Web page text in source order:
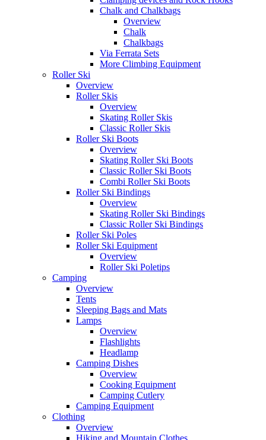
Chalk and Chalkbags
Overview
Chalk
Chalkbags
Via Ferrata Sets
More Climbing Equipment
Roller Ski
Overview
Roller Skis
Overview
Skating Roller Skis
Classic Roller Skis
Roller Ski Boots
Overview
Skating Roller Ski Boots
Classic Roller Ski Boots
Combi Roller Ski Boots
Roller Ski Bindings
Overview
Skating Roller Ski Bindings
Classic Roller Ski Bindings
Roller Ski Poles
Roller Ski Equipment
Overview
Roller Ski Poletips
Camping
Overview
Tents
Sleeping Bags and Mats
Lamps
Overview
Flashlights
Headlamp
Camping Dishes
Overview
Cooking Equipment
Camping Cutlery
Camping Equipment
Clothing
Overview
Hiking and Mountain Clothes